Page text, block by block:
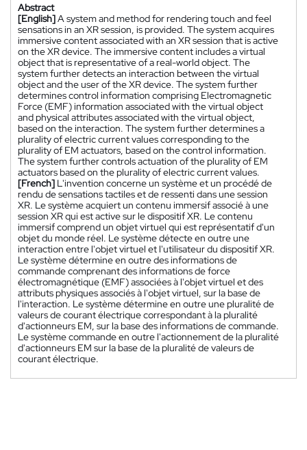
Abstract
[English]A system and method for rendering touch and feel
sensations in an XR session, is provided. The system acquires
immersive content associated with an XR session that is active
on the XR device. The immersive content includes a virtual
object that is representative of a real-world object. The
system further detects an interaction between the virtual
object and the user of the XR device. The system further
determines control information comprising Electromagnetic
Force (EMF) information associated with the virtual object
and physical attributes associated with the virtual object,
based on the interaction. The system further determines a
plurality of electric current values corresponding to the
plurality of EM actuators, based on the control information.
The system further controls actuation of the plurality of EM
actuators based on the plurality of electric current values.
[French] L'invention concerne un système et un procédé de
rendu de sensations tactiles et de ressenti dans une session
XR. Le système acquiert un contenu immersif associé à une
session XR qui est active sur le dispositif XR. Le contenu
immersif comprend un objet virtuel qui est représentatif d'un
objet du monde réel. Le système détecte en outre une
interaction entre l'objet virtuel et l'utilisateur du dispositif XR.
Le système détermine en outre des informations de
commande comprenant des informations de force
électromagnétique (EMF) associées à l'objet virtuel et des
attributs physiques associés à l'objet virtuel, sur la base de
l'interaction. Le système détermine en outre une pluralité de
valeurs de courant électrique correspondant à la pluralité
d'actionneurs EM, sur la base des informations de commande.
Le système commande en outre l'actionnement de la pluralité
d'actionneurs EM sur la base de la pluralité de valeurs de
courant électrique.